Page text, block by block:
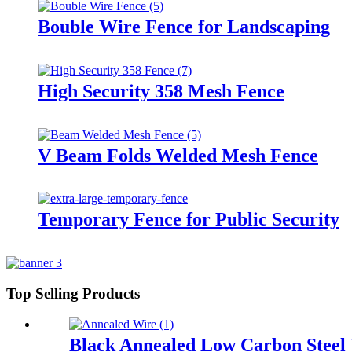
Bouble Wire Fence for Landscaping
High Security 358 Mesh Fence
V Beam Folds Welded Mesh Fence
Temporary Fence for Public Security
Top Selling Products
Black Annealed Low Carbon